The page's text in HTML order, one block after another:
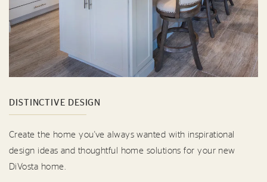
DISTINCTIVE DESIGN
Create the home you've always wanted with inspirational
design ideas and thoughtful home solutions for your new
DiVosta home.